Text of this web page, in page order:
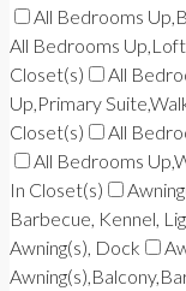
All Bedrooms
All Bedrooms Up,Loft
Closet(s)
All
Up,Primary
Closet(s)
All
All Bedrooms
In Closet(s)
Barbecue, Kennel,
Awning(s), Dock